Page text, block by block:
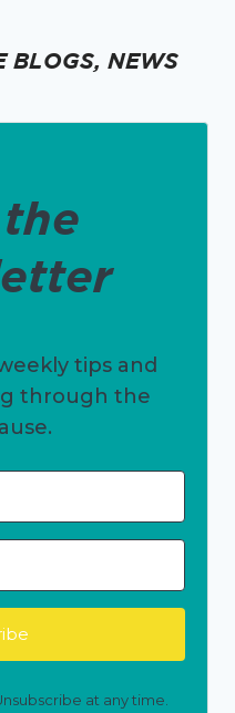
BLOGS, NEWS
tips and
through the
at any time.